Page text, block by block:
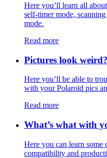
Here you’ll learn all
self-timer mode,
mode.
Read more
Pictures look
Here you’ll be able to
with your Polaroid pics
Read more
What’s what with
Here you can learn some
compatibility and